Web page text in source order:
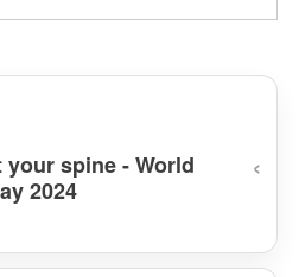
your spine - World
2024
‹